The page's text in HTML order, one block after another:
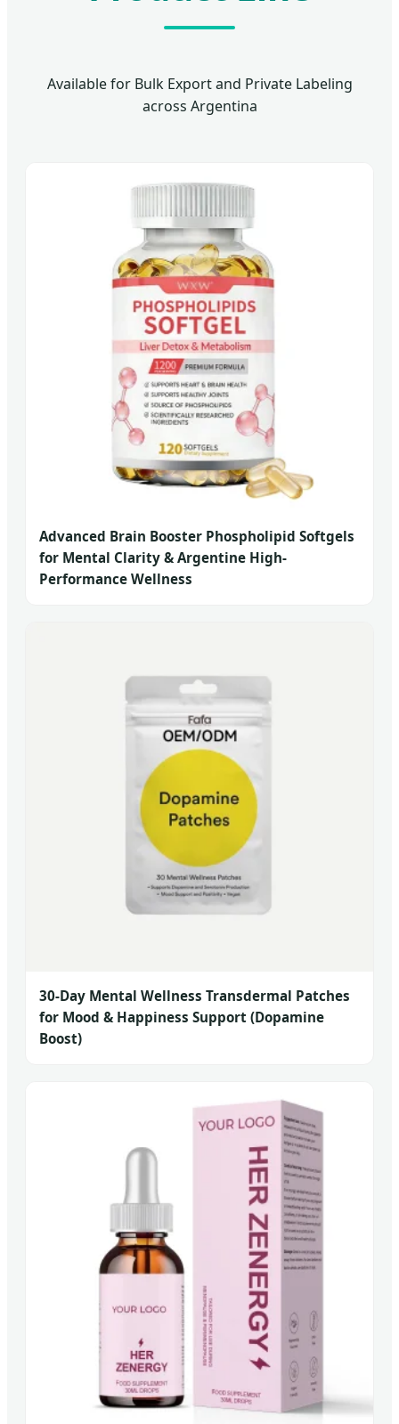
Available for Bulk Export and Private Labeling
across Argentina
Advanced Brain Booster Phospholipid Softgels
for Mental Clarity & Argentine High-
Performance Wellness
30-Day Mental Wellness Transdermal Patches
for Mood & Happiness Support (Dopamine
Boost)